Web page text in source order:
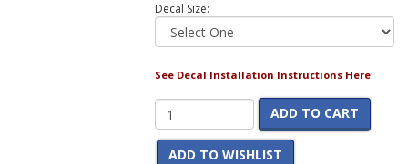
Decal Size:
See Decal Installation Instructions Here
ADD TO CART
ADD TO WISHLIST